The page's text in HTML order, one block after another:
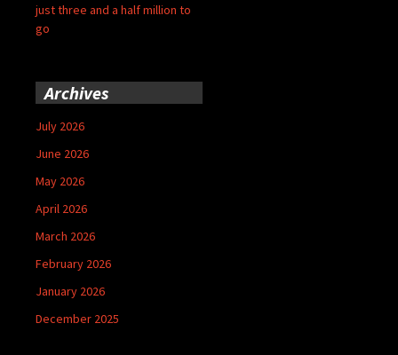
just three and a half million to
go
Archives
July 2026
June 2026
May 2026
April 2026
March 2026
February 2026
January 2026
December 2025